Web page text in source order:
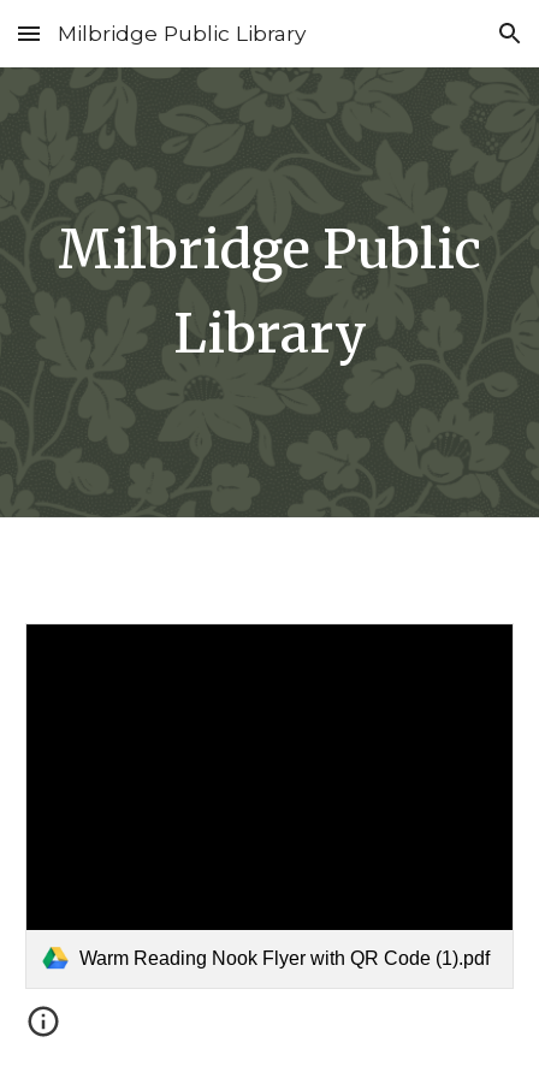
Skip to main content Skip to navigation
Milbridge Public Library
Milbridge Public
Library
Warm Reading Nook Flyer with QR Code (1).pdf